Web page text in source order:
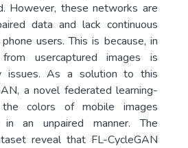
However, these networks are
data and lack continuous
users. This is because, in
usercaptured images is
issues. As a solution to this
a novel federated learning-
colors of mobile images
in an unpaired manner. The
reveal that FL-CycleGAN